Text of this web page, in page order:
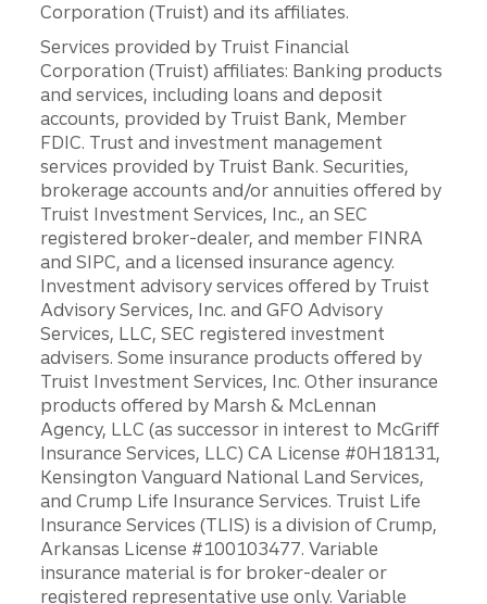
Corporation (Truist) and its affiliates.
Services provided by Truist Financial
Corporation (Truist) affiliates: Banking products
and services, including loans and deposit
accounts, provided by Truist Bank, Member
FDIC. Trust and investment management
services provided by Truist Bank. Securities,
brokerage accounts and/or annuities offered by
Truist Investment Services, Inc., an SEC
registered broker-dealer, and member FINRA
and SIPC, and a licensed insurance agency.
Investment advisory services offered by Truist
Advisory Services, Inc. and GFO Advisory
Services, LLC, SEC registered investment
advisers. Some insurance products offered by
Truist Investment Services, Inc. Other insurance
products offered by Marsh & McLennan
Agency, LLC (as successor in interest to McGriff
Insurance Services, LLC) CA License #0H18131,
Kensington Vanguard National Land Services,
and Crump Life Insurance Services. Truist Life
Insurance Services (TLIS) is a division of Crump,
Arkansas License #100103477. Variable
insurance material is for broker-dealer or
registered representative use only. Variable